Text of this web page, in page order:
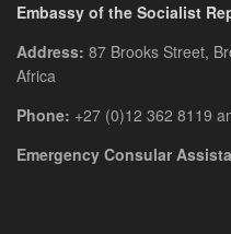
Embassy of the Socialist
Address: 87 Brooks Street,
Africa
Phone: +27 (0)12 362 8119
Emergency Consular